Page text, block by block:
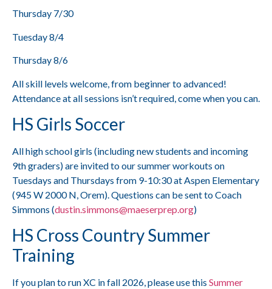
Thursday 7/30
Tuesday 8/4
Thursday 8/6
All skill levels welcome, from beginner to advanced!
Attendance at all sessions isn’t required, come when you can.
HS Girls Soccer
All high school girls (including new students and incoming
9th graders) are invited to our summer workouts on
Tuesdays and Thursdays from 9-10:30 at Aspen Elementary
(945 W 2000 N, Orem). Questions can be sent to Coach
Simmons (dustin.simmons@maeserprep.org)
HS Cross Country Summer
Training
If you plan to run XC in fall 2026, please use this Summer